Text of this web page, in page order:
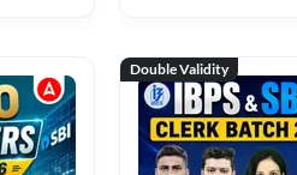
Double Validity